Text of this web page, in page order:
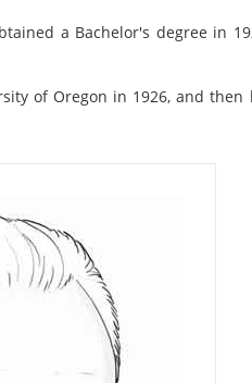
a Bachelor's degree in
of Oregon in 1926, and